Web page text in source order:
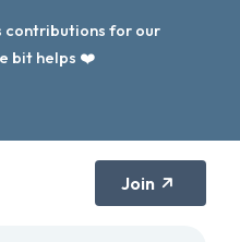
contributions for our
bit helps ❤️
Join